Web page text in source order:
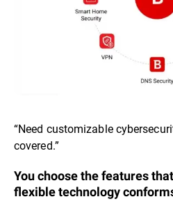
“Need customizable
covered.”
You choose the features
flexible technology